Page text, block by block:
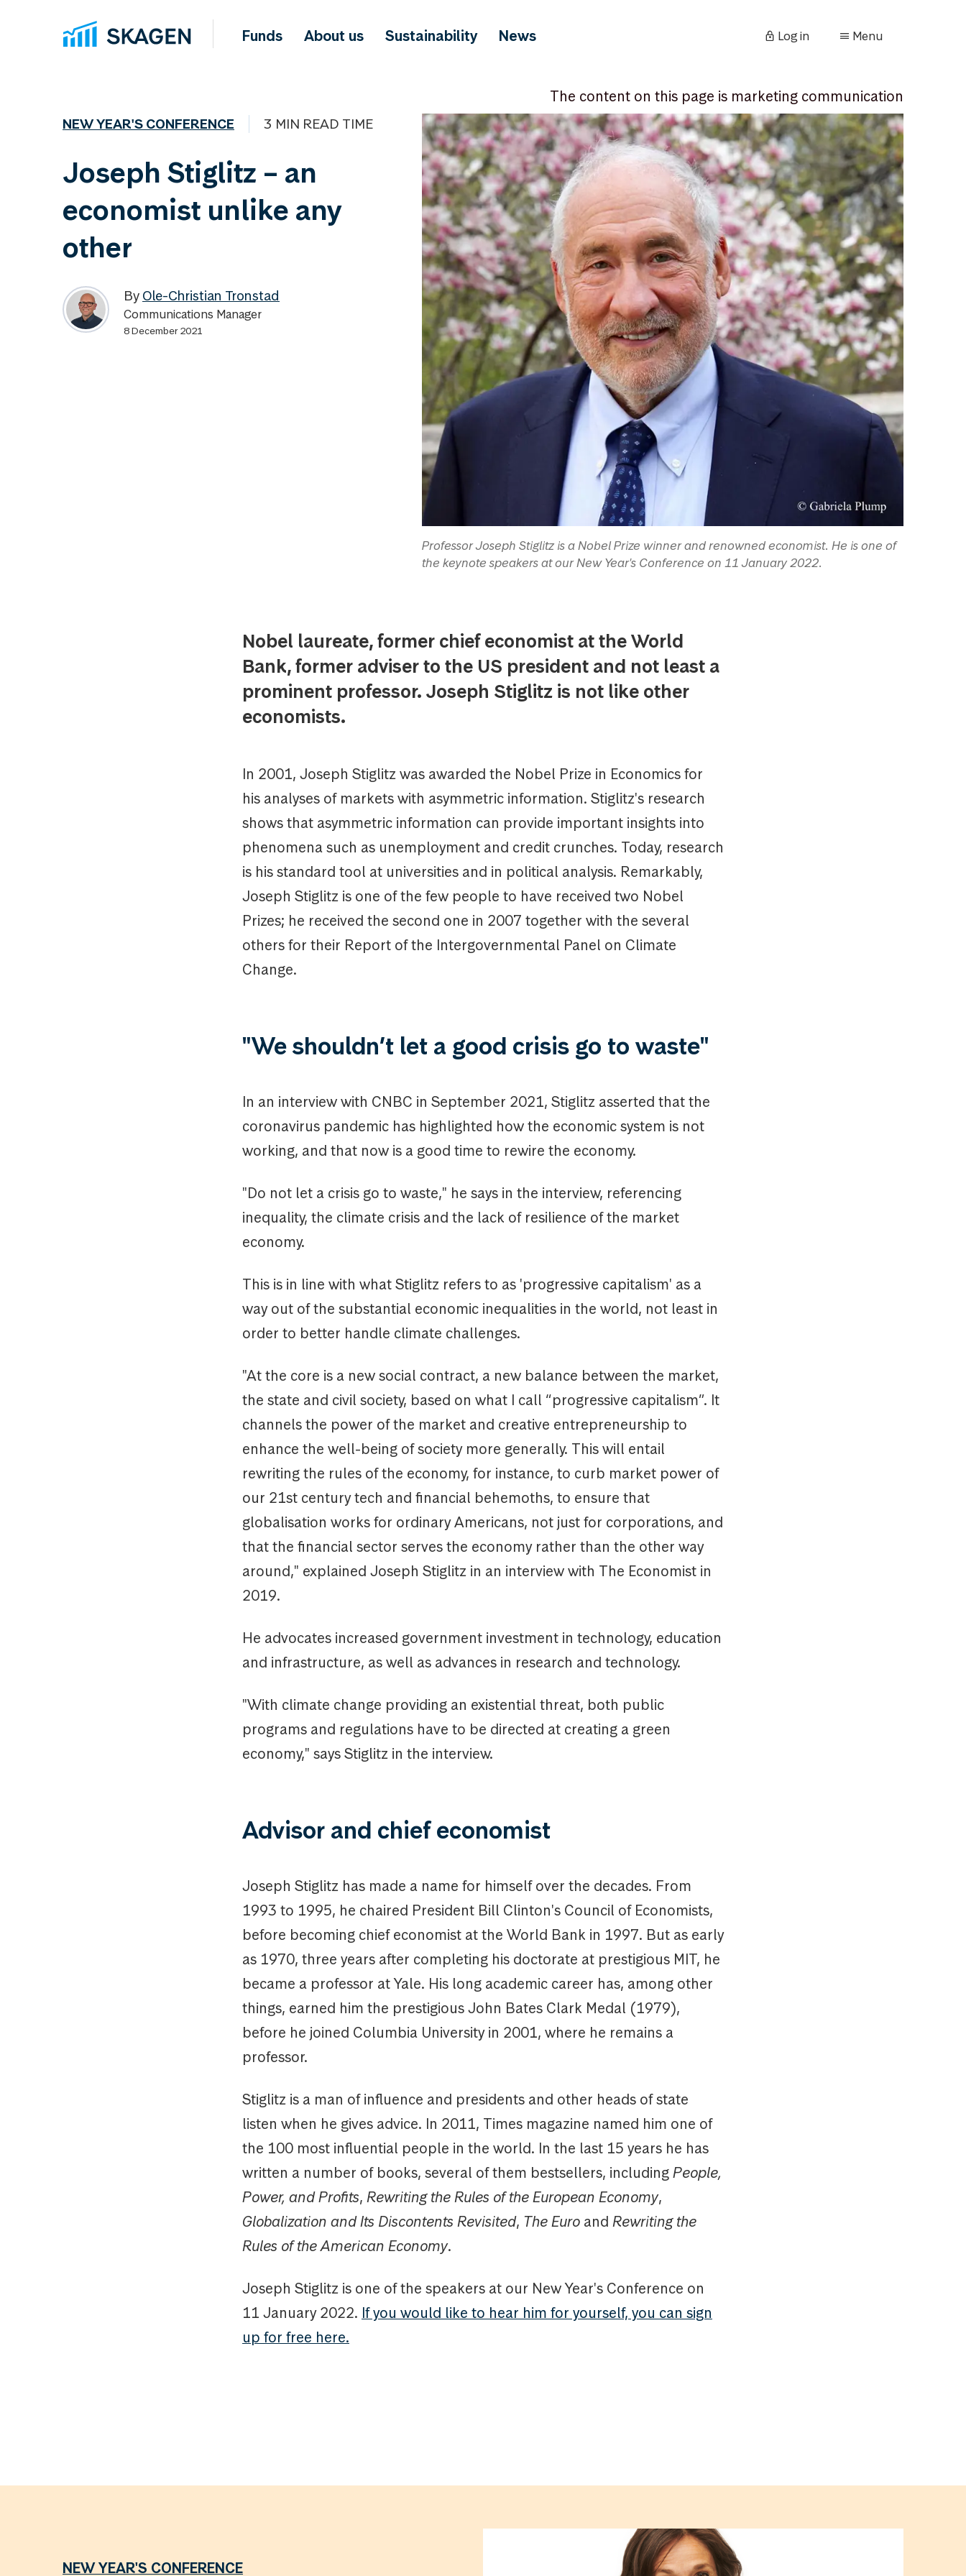
Funds About us Sustainability News Log in Menu
The content on this page is marketing communication
NEW YEAR'S CONFERENCE 3 MIN READ TIME
Joseph Stiglitz – an
economist unlike any
other
By Ole-Christian Tronstad
Communications Manager
8 December 2021
Professor Joseph Stiglitz is a Nobel Prize winner and renowned economist. He is one of
the keynote speakers at our New Year's Conference on 11 January 2022.
Nobel laureate, former chief economist at the World
Bank, former adviser to the US president and not least a
prominent professor. Joseph Stiglitz is not like other
economists.
In 2001, Joseph Stiglitz was awarded the Nobel Prize in Economics for
his analyses of markets with asymmetric information. Stiglitz's research
shows that asymmetric information can provide important insights into
phenomena such as unemployment and credit crunches. Today, research
is his standard tool at universities and in political analysis. Remarkably,
Joseph Stiglitz is one of the few people to have received two Nobel
Prizes; he received the second one in 2007 together with the several
others for their Report of the Intergovernmental Panel on Climate
Change.
"We shouldn’t let a good crisis go to waste"
In an interview with CNBC in September 2021, Stiglitz asserted that the
coronavirus pandemic has highlighted how the economic system is not
working, and that now is a good time to rewire the economy.
"Do not let a crisis go to waste," he says in the interview, referencing
inequality, the climate crisis and the lack of resilience of the market
economy.
This is in line with what Stiglitz refers to as 'progressive capitalism' as a
way out of the substantial economic inequalities in the world, not least in
order to better handle climate challenges.
"At the core is a new social contract, a new balance between the market,
the state and civil society, based on what I call “progressive capitalism”. It
channels the power of the market and creative entrepreneurship to
enhance the well-being of society more generally. This will entail
rewriting the rules of the economy, for instance, to curb market power of
our 21st century tech and financial behemoths, to ensure that
globalisation works for ordinary Americans, not just for corporations, and
that the financial sector serves the economy rather than the other way
around," explained Joseph Stiglitz in an interview with The Economist in
2019.
He advocates increased government investment in technology, education
and infrastructure, as well as advances in research and technology.
"With climate change providing an existential threat, both public
programs and regulations have to be directed at creating a green
economy," says Stiglitz in the interview.
Advisor and chief economist
Joseph Stiglitz has made a name for himself over the decades. From
1993 to 1995, he chaired President Bill Clinton's Council of Economists,
before becoming chief economist at the World Bank in 1997. But as early
as 1970, three years after completing his doctorate at prestigious MIT, he
became a professor at Yale. His long academic career has, among other
things, earned him the prestigious John Bates Clark Medal (1979),
before he joined Columbia University in 2001, where he remains a
professor.
Stiglitz is a man of influence and presidents and other heads of state
listen when he gives advice. In 2011, Times magazine named him one of
the 100 most influential people in the world. In the last 15 years he has
written a number of books, several of them bestsellers, includingPeople,
Power, and Profits, Rewriting the Rules of the European Economy,
Globalization and Its Discontents Revisited, The Euro and Rewriting the
Rules of the American Economy.
Joseph Stiglitz is one of the speakers at our New Year's Conference on
11 January 2022. If you would like to hear him for yourself, you can sign
up for free here.
NEW YEAR'S CONFERENCE